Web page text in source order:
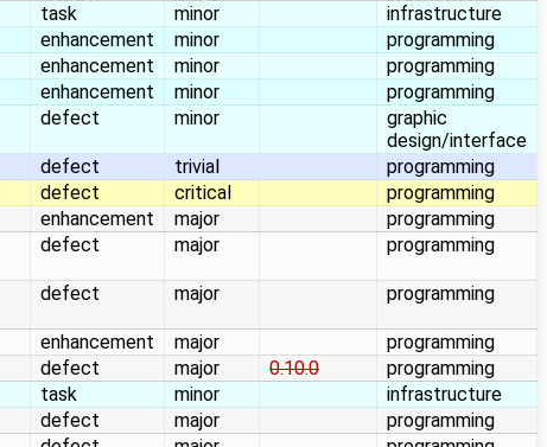
task minor
infrastructure
enhancement minor
programming
enhancement minor
programming
enhancement minor
programming
defect minor
graphic
design/interface
defect trivial
programming
defect critical
programming
enhancement major
programming
defect major programming
defect major programming
enhancement major
programming
defect major 0.10.0
programming
task minor
infrastructure
defect major
programming